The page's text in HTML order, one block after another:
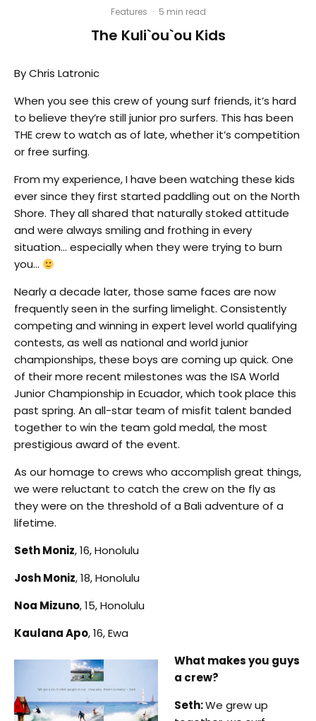
Features · 5 min read
The Kuli`ou`ou Kids
By Chris Latronic
When you see this crew of young surf friends, it’s hard
to believe they’re still junior pro surfers. This has been
THE crew to watch as of late, whether it’s competition
or free surfing.
From my experience, I have been watching these kids
ever since they first started paddling out on the North
Shore. They all shared that naturally stoked attitude
and were always smiling and frothing in every
situation… especially when they were trying to burn
you…
Nearly a decade later, those same faces are now
frequently seen in the surfing limelight. Consistently
competing and winning in expert level world qualifying
contests, as well as national and world junior
championships, these boys are coming up quick. One
of their more recent milestones was the ISA World
Junior Championship in Ecuador, which took place this
past spring. An all-star team of misfit talent banded
together to win the team gold medal, the most
prestigious award of the event.
As our homage to crews who accomplish great things,
we were reluctant to catch the crew on the fly as
they were on the threshold of a Bali adventure of a
lifetime.
Seth Moniz, 16, Honolulu
Josh Moniz, 18, Honolulu
Noa Mizuno, 15, Honolulu
Kaulana Apo, 16, Ewa
What makes you guys
a crew?
Seth:We grew up